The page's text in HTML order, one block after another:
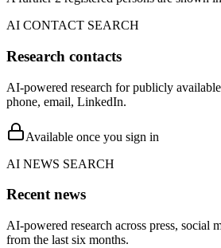
AI CONTACT SEARCH
Research contacts
AI-powered research for publicly
phone, email, LinkedIn.
Available once you sign in
AI NEWS SEARCH
Recent news
AI-powered research across press, social
from the last six months.